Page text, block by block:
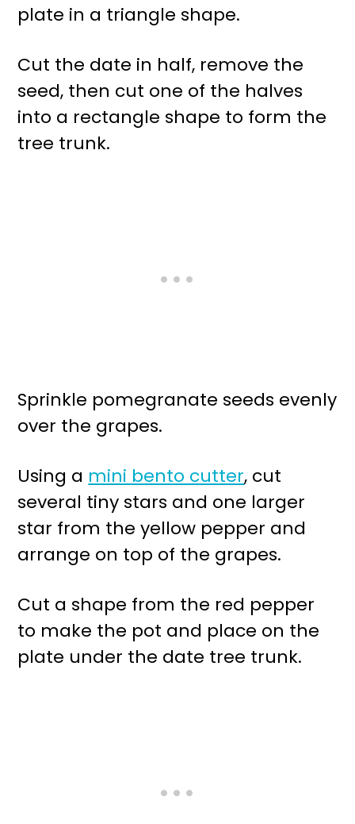
plate in a triangle shape.
Cut the date in half, remove the
seed, then cut one of the halves
into a rectangle shape to form the
tree trunk.
Sprinkle pomegranate seeds evenly
over the grapes.
Using a mini bento cutter, cut
several tiny stars and one larger
star from the yellow pepper and
arrange on top of the grapes.
Cut a shape from the red pepper
to make the pot and place on the
plate under the date tree trunk.